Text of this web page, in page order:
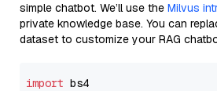
simple chatbot. We’ll use the Milvus
private knowledge base. You can
dataset to customize your RAG
import